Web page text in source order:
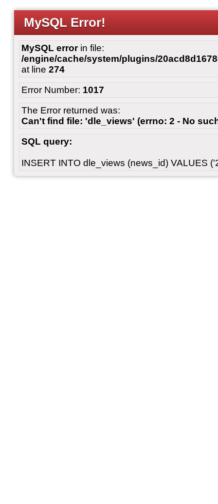
MySQL Error!
MySQL errorin file:
/engine/cache/system/plugins/
at line 274
Error Number: 1017
The Error returned was:
Can't find file: 'dle_views' (errno: 2 - No
SQL query:
INSERT INTO dle_views (news_id) VALUES